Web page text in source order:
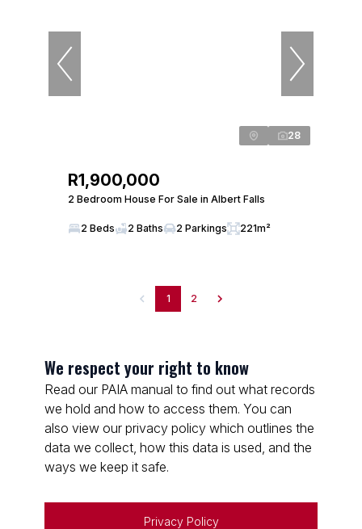
28
R1,900,000
2 Bedroom House For Sale in Albert Falls
2 Beds 2 Baths 2 Parkings 221m²
1 2
We respect your right to know
Read our PAIA manual to find out what records
we hold and how to access them. You can
also view our privacy policy which outlines the
data we collect, how this data is used, and the
ways we keep it safe.
Privacy Policy